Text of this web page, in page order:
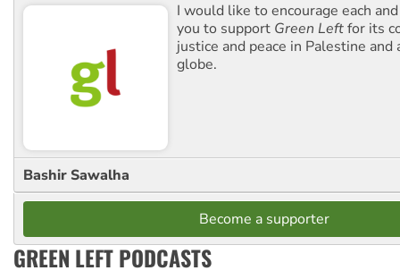
I would like to encourage each
you to support Green Leftfor its
justice and peace in Palestine and
globe.
Bashir Sawalha
Become a supporter
GREEN LEFT PODCASTS